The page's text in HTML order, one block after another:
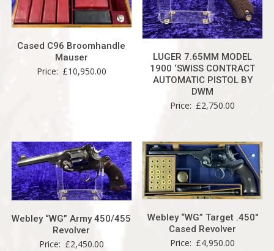
Cased C96 Broomhandle
Mauser
Price: £10,950.00
LUGER 7.65MM MODEL
1900 ‘SWISS CONTRACT
AUTOMATIC PISTOL BY
DWM
Price: £2,750.00
Webley “WG” Army 450/455
Revolver
Price: £2,450.00
Webley “WG” Target .450″
Cased Revolver
Price: £4,950.00